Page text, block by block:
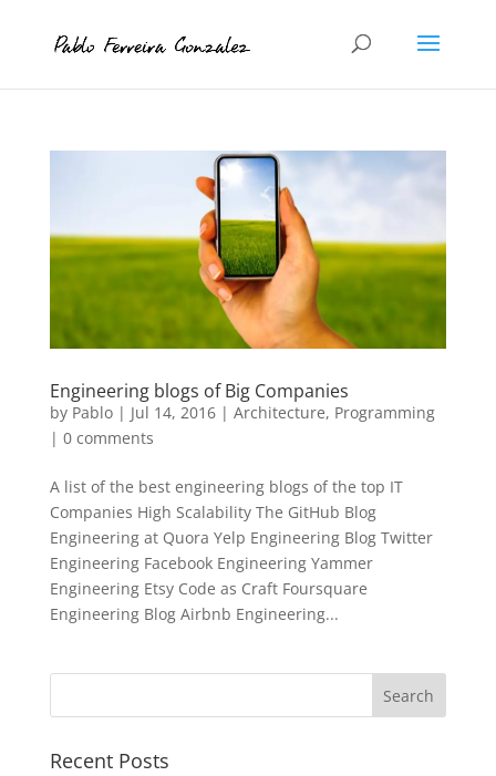
Engineering blogs of Big Companies
by Pablo| Jul 14, 2016| Architecture, Programming
| 0 comments
A list of the best engineering blogs of the top IT
Companies High Scalability The GitHub Blog
Engineering at Quora Yelp Engineering Blog Twitter
Engineering Facebook Engineering Yammer
Engineering Etsy Code as Craft Foursquare
Engineering Blog Airbnb Engineering...
Recent Posts